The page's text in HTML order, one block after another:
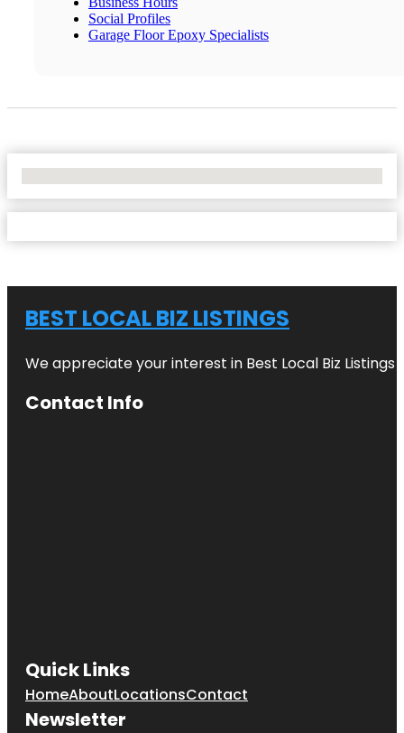
Social Profiles
Garage Floor Epoxy Specialists
BEST LOCAL BIZ LISTINGS
We appreciate your interest in Best Local Biz
Contact Info
Quick Links
HomeAboutLocationsContact
Newsletter